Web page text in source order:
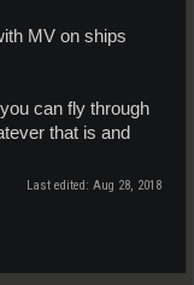
MV on ships
can fly through
that is and
Last edited: Aug 28, 2018